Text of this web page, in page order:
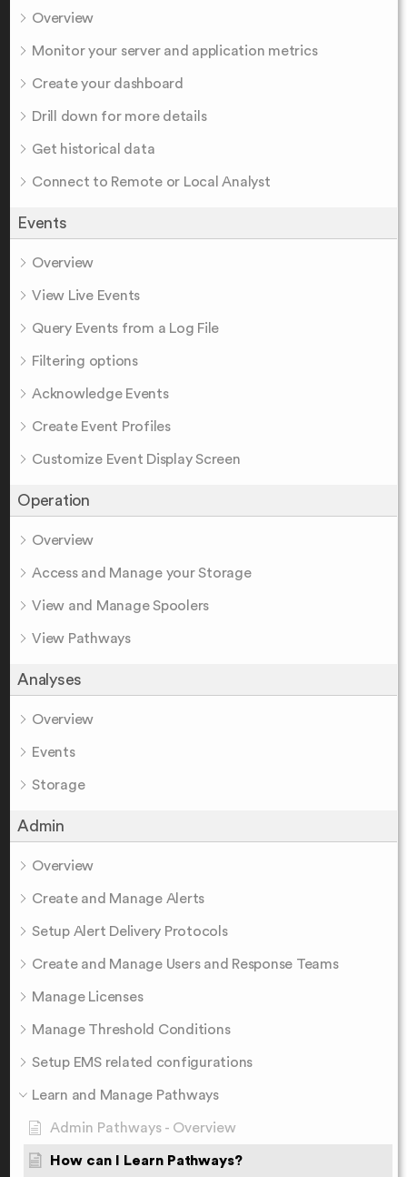
Overview
Monitor your server and application metrics
Create your dashboard
Drill down for more details
Get historical data
Connect to Remote or Local Analyst
Events
Overview
View Live Events
Query Events from a Log File
Filtering options
Acknowledge Events
Create Event Profiles
Customize Event Display Screen
Operation
Overview
Access and Manage your Storage
View and Manage Spoolers
View Pathways
Analyses
Overview
Events
Storage
Admin
Overview
Create and Manage Alerts
Setup Alert Delivery Protocols
Create and Manage Users and Response Teams
Manage Licenses
Manage Threshold Conditions
Setup EMS related configurations
Learn and Manage Pathways
Admin Pathways - Overview
How can I Learn Pathways?